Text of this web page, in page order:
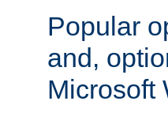
Popular
and,
Microsoft